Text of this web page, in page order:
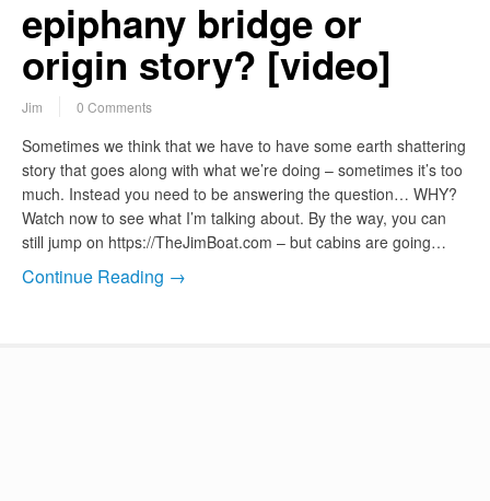
epiphany bridge or
origin story? [video]
Jim 0 Comments
Sometimes we think that we have to have some earth shattering
story that goes along with what we’re doing – sometimes it’s too
much. Instead you need to be answering the question… WHY?
Watch now to see what I’m talking about. By the way, you can
still jump on https://TheJimBoat.com – but cabins are going…
Continue Reading →